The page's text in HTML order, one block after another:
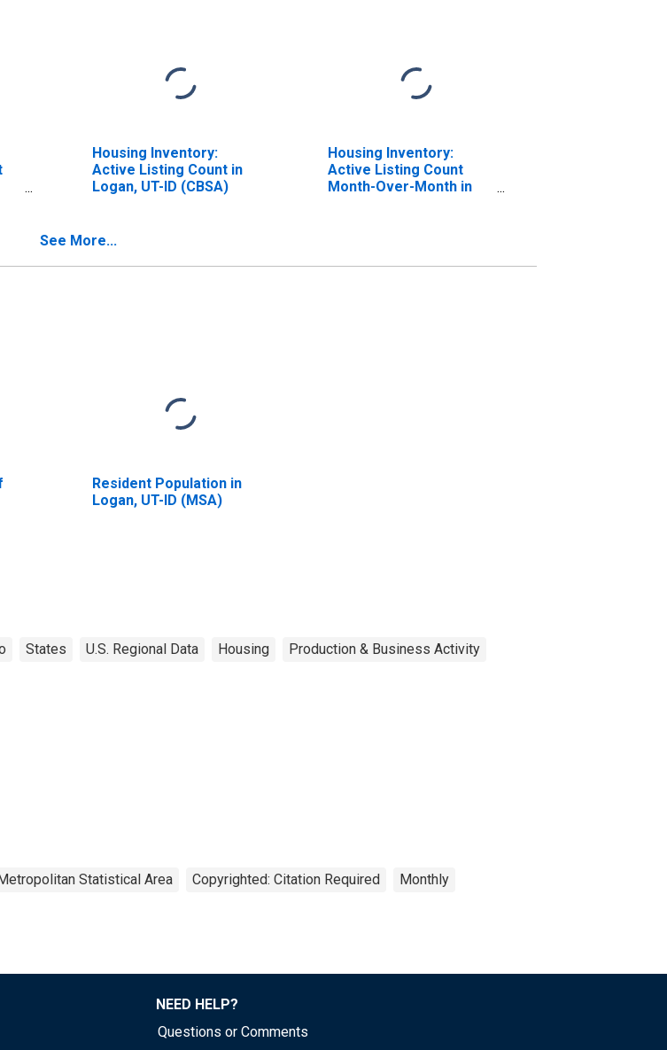
Housing Inventory:
Active Listing Count in
Logan, UT-ID (CBSA)
Housing Inventory:
Active Listing Count
Month-Over-Month in
See More...
Resident Population in
Logan, UT-ID (MSA)
States U.S. Regional Data Housing Production & Business Activity
Statistical Area Copyrighted: Citation Required Monthly
NEED HELP?
Questions or Comments